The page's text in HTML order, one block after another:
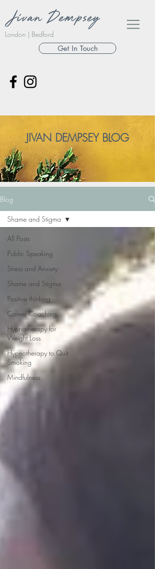
London | Bedford
Get In Touch
JIVAN DEMPSEY BLOG
Blog
All Posts
Public Speaking
Stress and Anxiety
Shame and Stigma
Positive thinking
Career Coaching
Hypnotherapy for
Weight Loss
Hypnotherapy to Quit
Smoking
Mindfulness
Shame and Stigma